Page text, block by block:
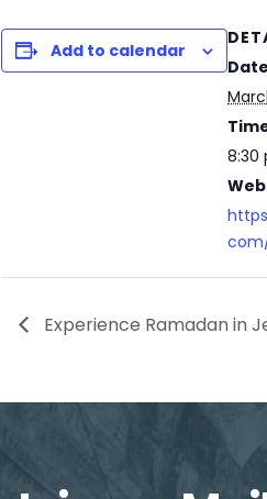
Add to calendar
8:30
Experience Ramadan in